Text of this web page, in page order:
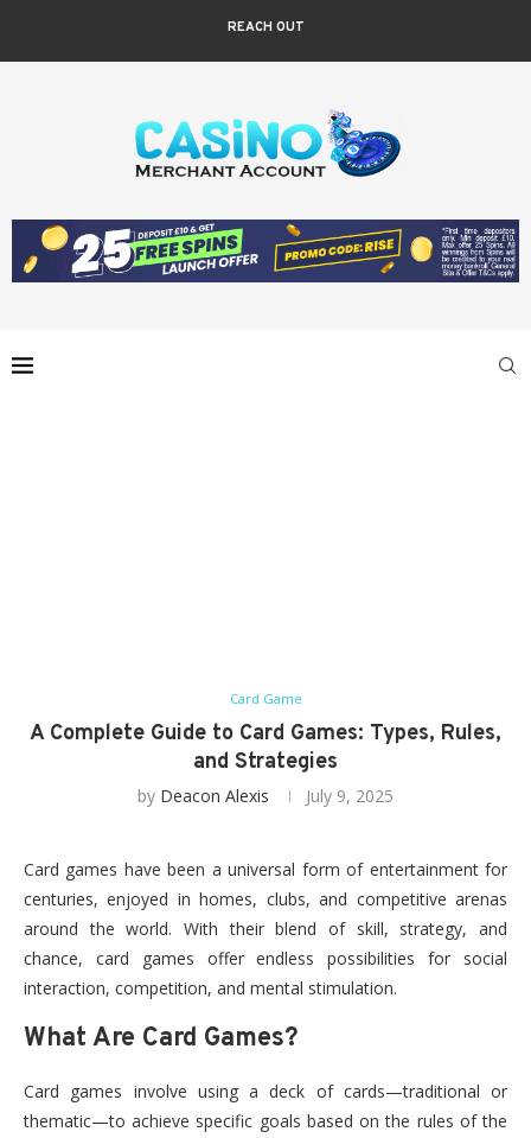
REACH OUT
Card Game
A Complete Guide to Card Games: Types, Rules,
and Strategies
by Deacon Alexis July 9, 2025
Card games have been a universal form of entertainment for
centuries, enjoyed in homes, clubs, and competitive arenas
around the world. With their blend of skill, strategy, and
chance, card games offer endless possibilities for social
interaction, competition, and mental stimulation.
What Are Card Games?
Card games involve using a deck of cards—traditional or
thematic—to achieve specific goals based on the rules of the